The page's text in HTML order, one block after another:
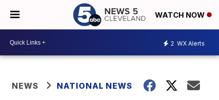
WATCH NOW
2 WX Alerts
NEWS NATIONAL NEWS